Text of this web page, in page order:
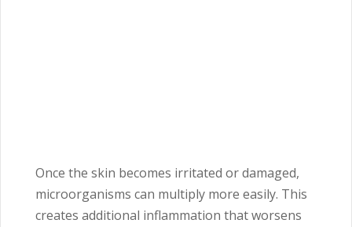
Once the skin becomes irritated or damaged,
microorganisms can multiply more easily. This
creates additional inflammation that worsens